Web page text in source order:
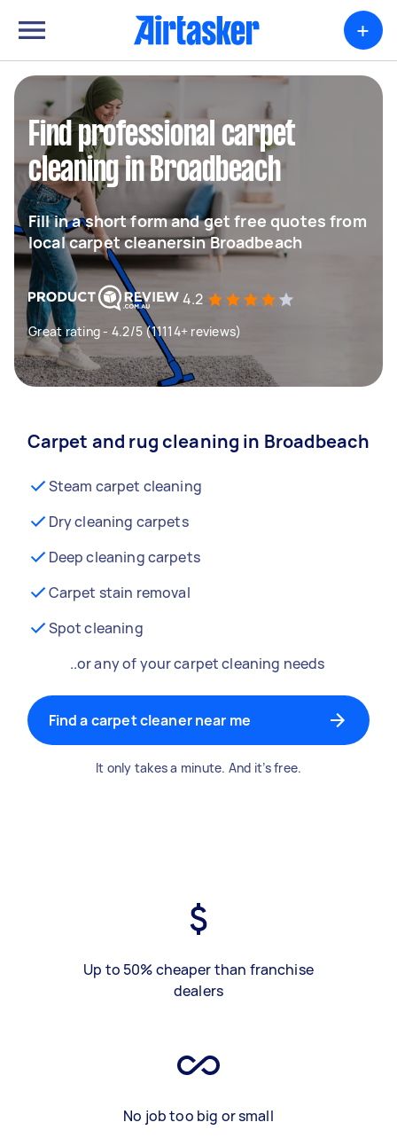
+
Find professional carpet
cleaning in Broadbeach
Fill in a short form and get free quotes from
local carpet cleanersin Broadbeach
4.2
Great rating - 4.2/5 (11114+ reviews)
Carpet and rug cleaning in Broadbeach
Steam carpet cleaning
Dry cleaning carpets
Deep cleaning carpets
Carpet stain removal
Spot cleaning
..or any of your carpet cleaning needs
Find a carpet cleaner near me
It only takes a minute. And it’s free.
Up to 50% cheaper than franchise
dealers
No job too big or small